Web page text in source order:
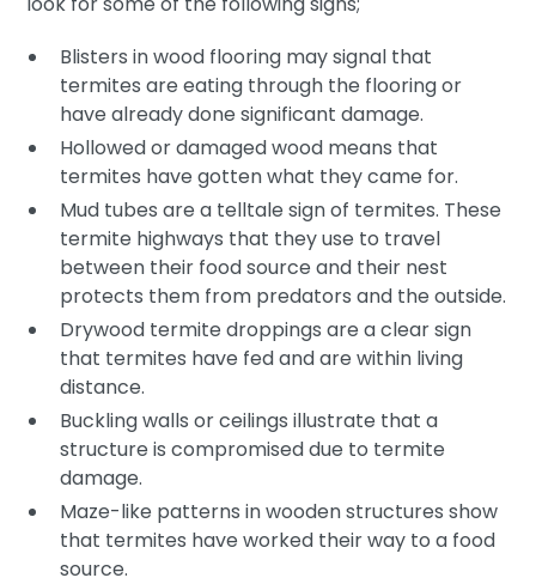
Blisters in wood flooring may signal that
termites are eating through the flooring or
have already done significant damage.
Hollowed or damaged wood means that
termites have gotten what they came for.
Mud tubes are a telltale sign of termites. These
termite highways that they use to travel
between their food source and their nest
protects them from predators and the outside.
Drywood termite droppings are a clear sign
that termites have fed and are within living
distance.
Buckling walls or ceilings illustrate that a
structure is compromised due to termite
damage.
Maze-like patterns in wooden structures show
that termites have worked their way to a food
source.